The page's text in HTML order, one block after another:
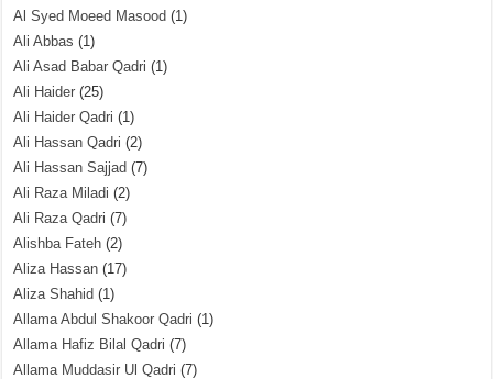
Al Syed Moeed Masood (1)
Ali Abbas (1)
Ali Asad Babar Qadri (1)
Ali Haider (25)
Ali Haider Qadri (1)
Ali Hassan Qadri (2)
Ali Hassan Sajjad (7)
Ali Raza Miladi (2)
Ali Raza Qadri (7)
Alishba Fateh (2)
Aliza Hassan (17)
Aliza Shahid (1)
Allama Abdul Shakoor Qadri (1)
Allama Hafiz Bilal Qadri (7)
Allama Muddasir Ul Qadri (7)